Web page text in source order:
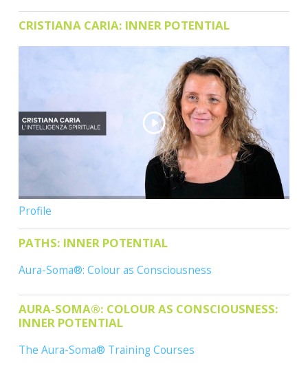
CRISTIANA CARIA: INNER POTENTIAL
Profile
PATHS: INNER POTENTIAL
Aura-Soma®: Colour as Consciousness
AURA-SOMA®: COLOUR AS CONSCIOUSNESS:
INNER POTENTIAL
The Aura-Soma® Training Courses